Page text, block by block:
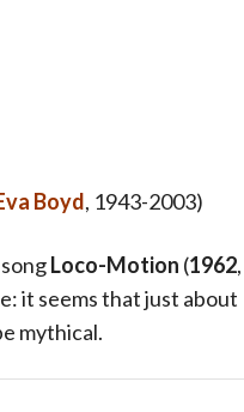
Boyd, 1943-2003)
songLoco-Motion (1962,
it seems that just about
mythical.